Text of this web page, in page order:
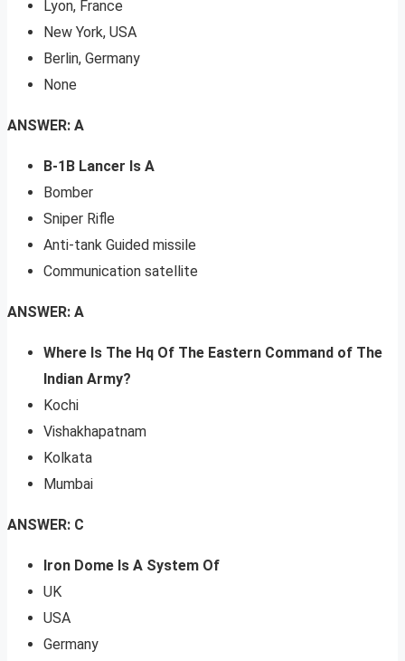
Lyon, France
New York, USA
Berlin, Germany
None
ANSWER: A
B-1B Lancer Is A
Bomber
Sniper Rifle
Anti-tank Guided missile
Communication satellite
ANSWER: A
Where Is The Hq Of The Eastern Command of The
Indian Army?
Kochi
Vishakhapatnam
Kolkata
Mumbai
ANSWER: C
Iron Dome Is A System Of
UK
USA
Germany